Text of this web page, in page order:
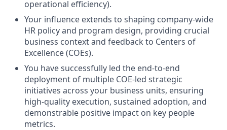
operational efficiency).
Your influence extends to shaping company-wide
HR policy and program design, providing crucial
business context and feedback to Centers of
Excellence (COEs).
You have successfully led the end-to-end
deployment of multiple COE-led strategic
initiatives across your business units, ensuring
high-quality execution, sustained adoption, and
demonstrable positive impact on key people
metrics.